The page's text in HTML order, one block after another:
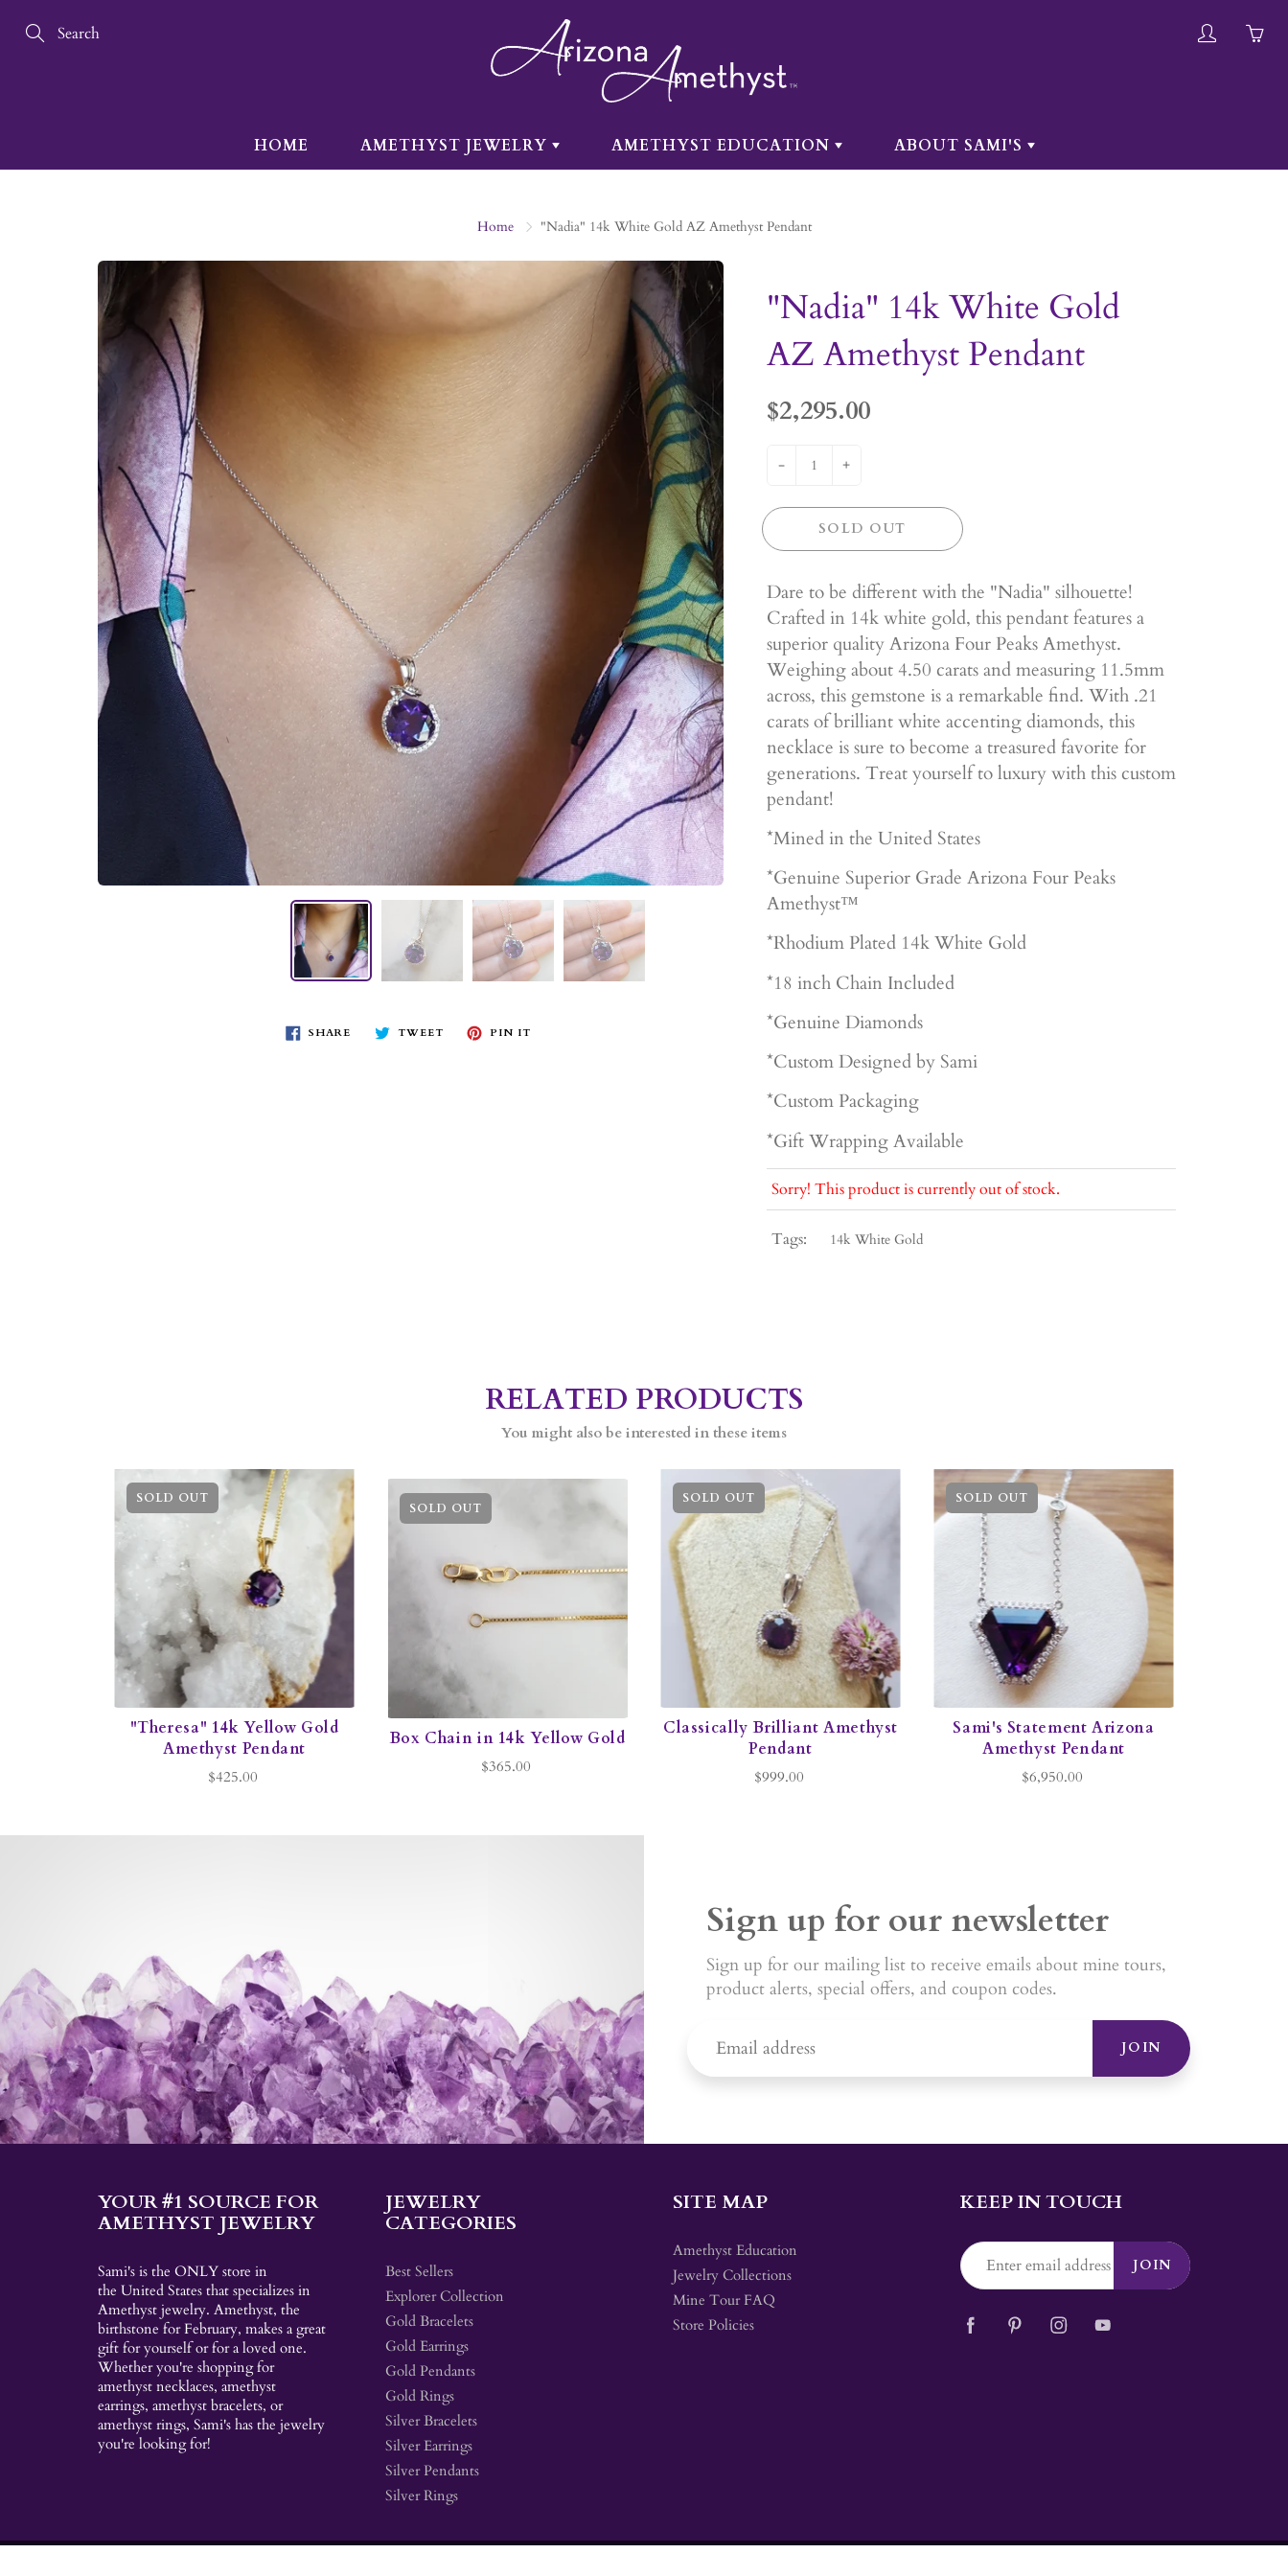
HOME AMETHYST JEWELRY AMETHYST EDUCATION ABOUT SAMI'S
Home "Nadia" 14k White Gold AZ Amethyst Pendant
SHARE TWEET PIN IT
"Nadia" 14k White Gold
AZ Amethyst Pendant
$2,295.00
- +
SOLD OUT
Dare to be different with the "Nadia" silhouette!
Crafted in 14k white gold, this pendant features a
superior quality Arizona Four Peaks Amethyst.
Weighing about 4.50 carats and measuring 11.5mm
across, this gemstone is a remarkable find. With .21
carats of brilliant white accenting diamonds, this
necklace is sure to become a treasured favorite for
generations. Treat yourself to luxury with this custom
pendant!
*Mined in the United States
*Genuine Superior Grade Arizona Four Peaks
Amethyst™
*Rhodium Plated 14k White Gold
*18 inch Chain Included
*Genuine Diamonds
*Custom Designed by Sami
*Custom Packaging
*Gift Wrapping Available
Sorry! This product is currently out of stock.
Tags: 14k White Gold
RELATED PRODUCTS
You might also be interested in these items
SOLD OUT
"Theresa" 14k Yellow Gold
Amethyst Pendant
$425.00
SOLD OUT
Box Chain in 14k Yellow Gold
$365.00
SOLD OUT
Classically Brilliant Amethyst
Pendant
$999.00
SOLD OUT
Sami's Statement Arizona
Amethyst Pendant
$6,950.00
Sign up for our newsletter
Sign up for our mailing list to receive emails about mine tours,
product alerts, special offers, and coupon codes.
JOIN
YOUR #1 SOURCE FOR
AMETHYST JEWELRY
Sami's is the ONLY store in
the United States that specializes in
Amethyst jewelry. Amethyst, the
birthstone for February, makes a great
gift for yourself or for a loved one.
Whether you're shopping for
amethyst necklaces, amethyst
earrings, amethyst bracelets, or
amethyst rings, Sami's has the jewelry
you're looking for!
JEWELRY
CATEGORIES
Best Sellers
Explorer Collection
Gold Bracelets
Gold Earrings
Gold Pendants
Gold Rings
Silver Bracelets
Silver Earrings
Silver Pendants
Silver Rings
SITE MAP
Amethyst Education
Jewelry Collections
Mine Tour FAQ
Store Policies
KEEP IN TOUCH
JOIN